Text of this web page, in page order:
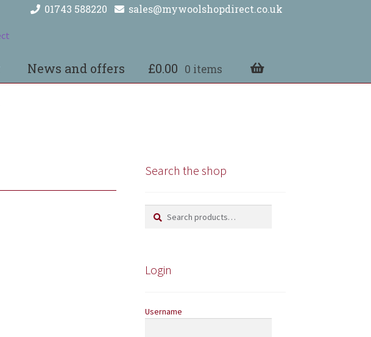
01743 588220 sales@mywoolshopdirect.co.uk
News and offers £0.00 0 items
Search the shop
Search
Search
Login
Username